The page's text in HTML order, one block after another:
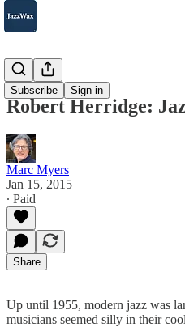
Subscribe Sign in
2007-2025
Robert Herridge:
Marc Myers
Jan 15, 2015
∙ Paid
Share
Up until 1955, modern jazz was
musicians seemed silly in their